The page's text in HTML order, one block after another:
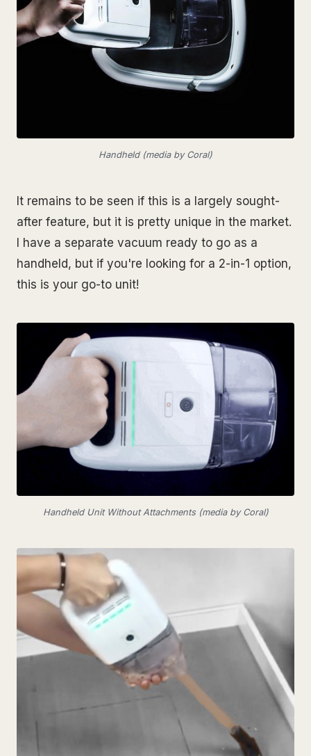
Handheld (media by Coral)
It remains to be seen if this is a largely sought-
after feature, but it is pretty unique in the market.
I have a separate vacuum ready to go as a
handheld, but if you're looking for a 2-in-1 option,
this is your go-to unit!
Handheld Unit Without Attachments (media by Coral)